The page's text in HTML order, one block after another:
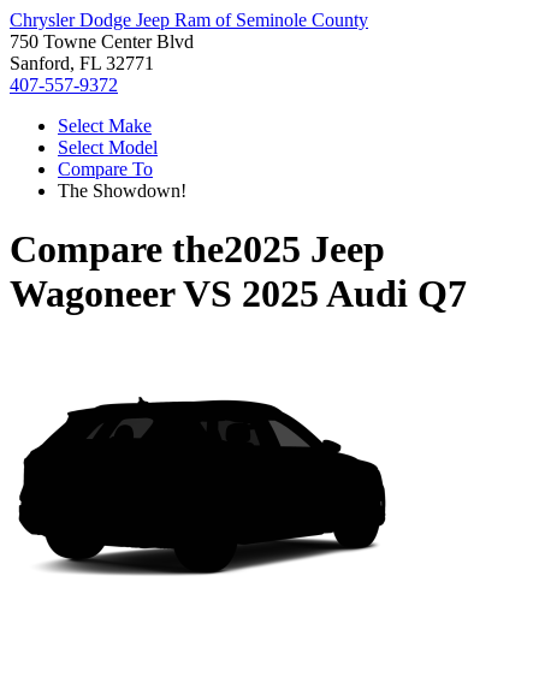
Chrysler Dodge Jeep Ram of Seminole County
750 Towne Center Blvd
Sanford, FL 32771
407-557-9372
Select Make
Select Model
Compare To
The Showdown!
Compare the2025 Jeep
WagoneerVS 2025 Audi Q7